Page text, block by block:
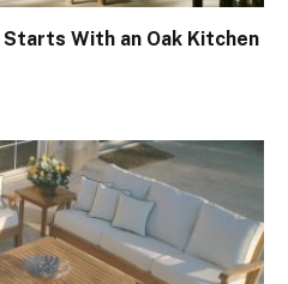
Starts With an Oak Kitchen